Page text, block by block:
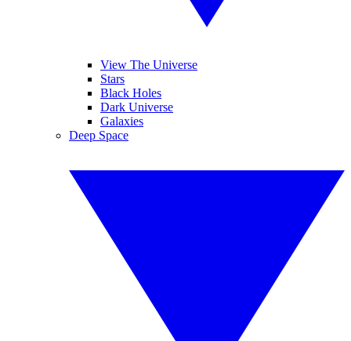
View The Universe
Stars
Black Holes
Dark Universe
Galaxies
Deep Space